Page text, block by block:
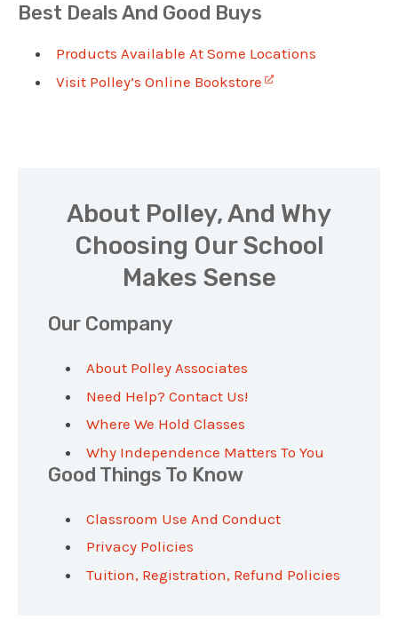
Best Deals And Good Buys
Products Available At Some Locations
Visit Polley’s Online Bookstore
About Polley, And Why
Choosing Our School
Makes Sense
Our Company
About Polley Associates
Need Help? Contact Us!
Where We Hold Classes
Why Independence Matters To You
Good Things To Know
Classroom Use And Conduct
Privacy Policies
Tuition, Registration, Refund Policies